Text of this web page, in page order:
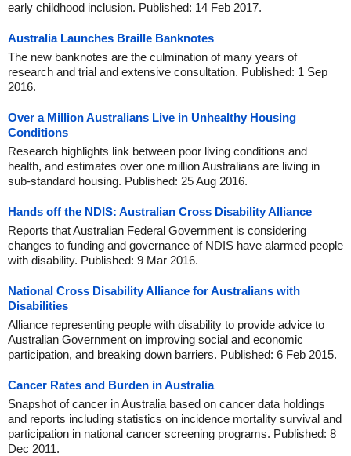
early childhood inclusion. Published: 14 Feb 2017.
Australia Launches Braille Banknotes
The new banknotes are the culmination of many years of
research and trial and extensive consultation. Published: 1 Sep
2016.
Over a Million Australians Live in Unhealthy Housing
Conditions
Research highlights link between poor living conditions and
health, and estimates over one million Australians are living in
sub-standard housing. Published: 25 Aug 2016.
Hands off the NDIS: Australian Cross Disability Alliance
Reports that Australian Federal Government is considering
changes to funding and governance of NDIS have alarmed people
with disability. Published: 9 Mar 2016.
National Cross Disability Alliance for Australians with
Disabilities
Alliance representing people with disability to provide advice to
Australian Government on improving social and economic
participation, and breaking down barriers. Published: 6 Feb 2015.
Cancer Rates and Burden in Australia
Snapshot of cancer in Australia based on cancer data holdings
and reports including statistics on incidence mortality survival and
participation in national cancer screening programs. Published: 8
Dec 2011.